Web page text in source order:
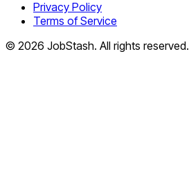
Privacy Policy
Terms of Service
© 2026 JobStash. All rights reserved.